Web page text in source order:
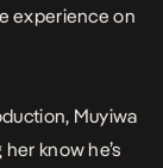
experience on
Muyiwa
know he’s